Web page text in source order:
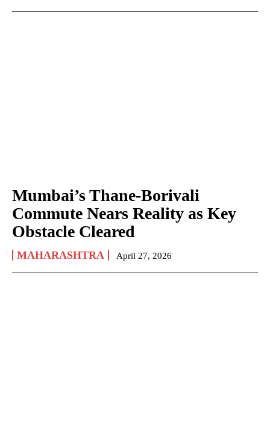
Mumbai’s Thane-Borivali
Commute Nears Reality as Key
Obstacle Cleared
MAHARASHTRA April 27, 2026